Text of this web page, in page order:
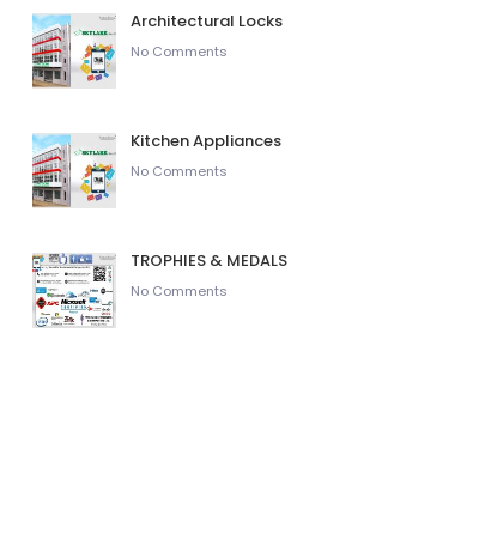
Architectural Locks
No Comments
Kitchen Appliances
No Comments
TROPHIES & MEDALS
No Comments